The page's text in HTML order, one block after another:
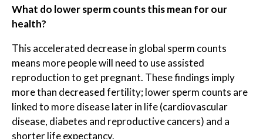
What do lower sperm counts this mean for our
health?
This accelerated decrease in global sperm counts
means more people will need to use assisted
reproduction to get pregnant. These findings imply
more than decreased fertility; lower sperm counts are
linked to more disease later in life (cardiovascular
disease, diabetes and reproductive cancers) and a
shorter life expectancy.